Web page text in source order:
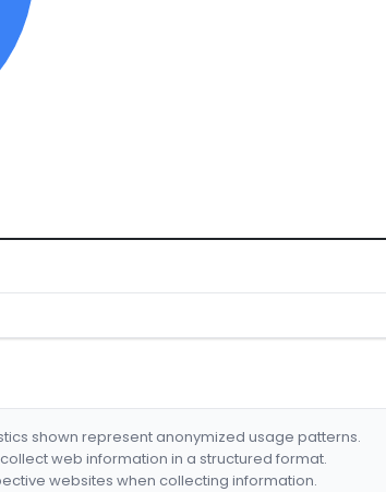
shown represent anonymized usage patterns.
web information in a structured format.
websites when collecting information.